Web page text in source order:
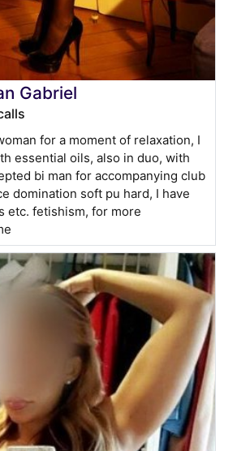
Gabriel
for a moment of relaxation, I
essential oils, also in duo, with
bi man for accompanying club
domination soft pu hard, I have
etc. fetishism, for more